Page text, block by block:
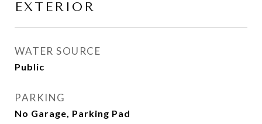
EXTERIOR
WATER SOURCE
Public
PARKING
No Garage, Parking Pad